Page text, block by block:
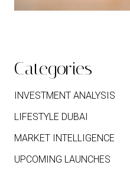
Categories
INVESTMENT ANALYSIS
LIFESTYLE DUBAI
MARKET INTELLIGENCE
UPCOMING LAUNCHES